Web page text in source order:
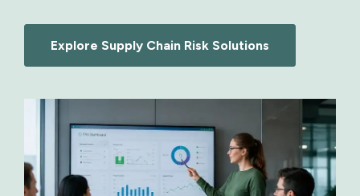
Explore Supply Chain Risk Solutions